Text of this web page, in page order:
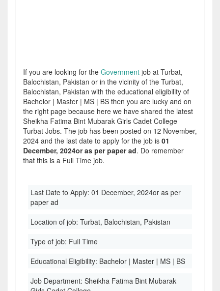
If you are looking for the Government job at Turbat,
Balochistan, Pakistan or in the vicinity of the Turbat,
Balochistan, Pakistan with the educational eligibility of
Bachelor | Master | MS | BS then you are lucky and on
the right page because here we have shared the latest
Sheikha Fatima Bint Mubarak Girls Cadet College
Turbat Jobs. The job has been posted on 12 November,
2024 and the last date to apply for the job is 01
December, 2024or as per paper ad. Do remember
that this is a Full Time job.
Last Date to Apply: 01 December, 2024or as per
paper ad
Location of job: Turbat, Balochistan, Pakistan
Type of job: Full Time
Educational Eligibility: Bachelor | Master | MS | BS
Job Department: Sheikha Fatima Bint Mubarak